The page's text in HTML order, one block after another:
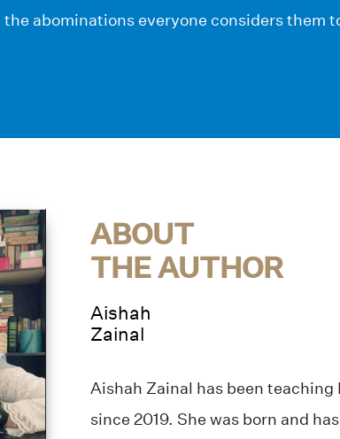
abominations everyone considers them
ABOUT
THE AUTHOR
Aishah
Zainal
Aishah Zainal has been
since 2019. She was born and